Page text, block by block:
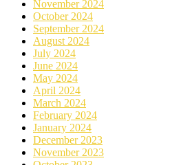
November 2024
October 2024
September 2024
August 2024
July 2024
June 2024
May 2024
April 2024
March 2024
February 2024
January 2024
December 2023
November 2023